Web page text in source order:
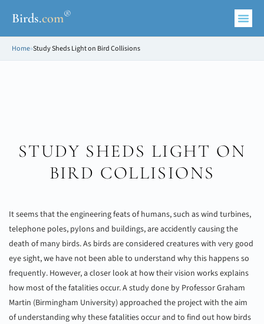
Birds.com®
Home»Study Sheds Light on Bird Collisions
STUDY SHEDS LIGHT ON
BIRD COLLISIONS
It seems that the engineering feats of humans, such as wind turbines,
telephone poles, pylons and buildings, are accidently causing the
death of many birds. As birds are considered creatures with very good
eye sight, we have not been able to understand why this happens so
frequently. However, a closer look at how their vision works explains
how most of the fatalities occur. A study done by Professor Graham
Martin (Birmingham University) approached the project with the aim
of understanding why these fatalities occur and to find out how birds